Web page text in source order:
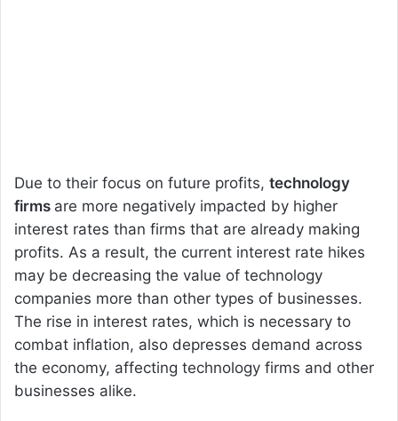
Due to their focus on future profits, technology
firms are more negatively impacted by higher
interest rates than firms that are already making
profits. As a result, the current interest rate hikes
may be decreasing the value of technology
companies more than other types of businesses.
The rise in interest rates, which is necessary to
combat inflation, also depresses demand across
the economy, affecting technology firms and other
businesses alike.